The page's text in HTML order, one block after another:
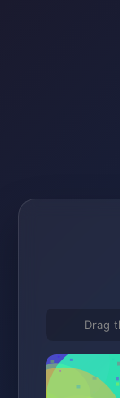
Drag